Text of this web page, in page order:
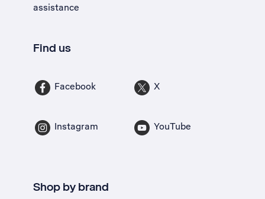
assistance
Find us
Facebook X
Instagram YouTube
Shop by brand